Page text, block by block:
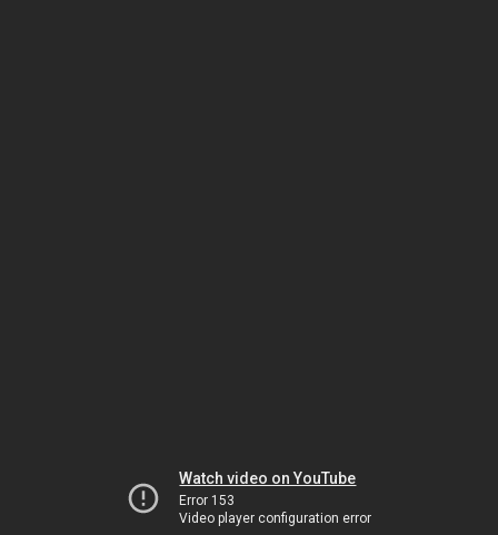
Watch video on YouTube
Error 153
Video player configuration error